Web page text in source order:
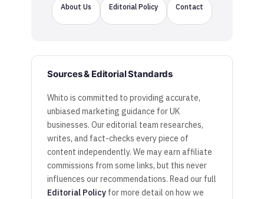
About Us Editorial Policy Contact
Sources & Editorial Standards
Whito is committed to providing accurate,
unbiased marketing guidance for UK
businesses. Our editorial team researches,
writes, and fact-checks every piece of
content independently. We may earn affiliate
commissions from some links, but this never
influences our recommendations. Read our full
Editorial Policy for more detail on how we